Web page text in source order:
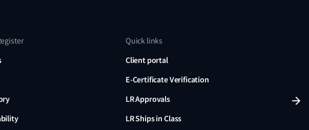
Quick links
Client portal
E-Certificate Verification
LR Approvals
LR Ships in Class